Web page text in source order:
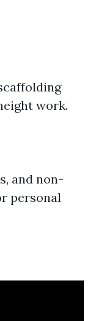
work.
and non-
personal